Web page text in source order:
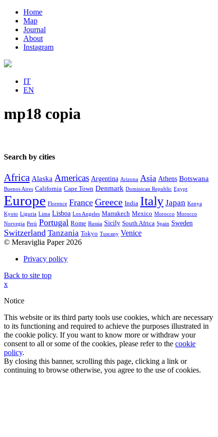
Home
Map
Journal
About
Instagram
IT
EN
mp18 copia
Search by cities
Africa Alaska Americas Argentina Arizona Asia Athens Botswana
Buenos Aires California Cape Town Denmark Dominican Republic Egypt
Europe Florence France Greece India Italy Japan Kenya
Kyoto Liguria Lima Lisboa Los Angeles Marrakech Mexico Morocco Morocco
Norvegia Perù Portugal Rome Russia Sicily South Africa Spain Sweden
Switzerland Tanzania Tokyo Tuscany Venice
© Meraviglia Paper 2026
Privacy policy
Back to site top
x
Notice
This website or its third party tools use cookies, which are necessary
to its functioning and required to achieve the purposes illustrated in
the cookie policy. If you want to know more or withdraw your
consent to all or some of the cookies, please refer to the cookie
policy.
By closing this banner, scrolling this page, clicking a link or
continuing to browse otherwise, you agree to the use of cookies.